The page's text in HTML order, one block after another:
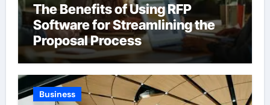
The Benefits of Using RFP
Software for Streamlining the
Proposal Process
Business